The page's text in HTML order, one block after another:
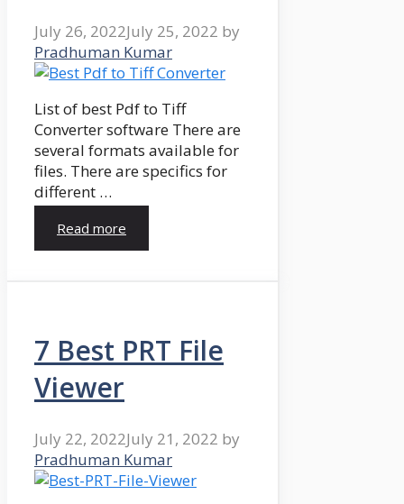
July 26, 2022July 25, 2022 by
Pradhuman Kumar
List of best Pdf to Tiff
Converter software There are
several formats available for
files. There are specifics for
different …
Read more
7 Best PRT File
Viewer
July 22, 2022July 21, 2022 by
Pradhuman Kumar